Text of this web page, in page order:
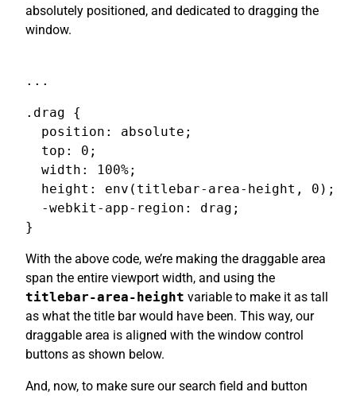
absolutely positioned, and dedicated to dragging the
window.
...
.drag {
  position: absolute;
  top: 0;
  width: 100%;
  height: env(titlebar-area-height, 0);
  -webkit-app-region: drag;
}
With the above code, we’re making the draggable area
span the entire viewport width, and using the
titlebar-area-height variable to make it as tall
as what the title bar would have been. This way, our
draggable area is aligned with the window control
buttons as shown below.
And, now, to make sure our search field and button